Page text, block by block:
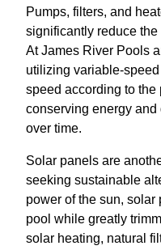
Pumps, filters, and
significantly reduce
At James River Pools
utilizing variable-
speed according to
conserving energy
over time.
Solar panels are
seeking sustainable
power of the sun,
pool while greatly
solar heating, natural